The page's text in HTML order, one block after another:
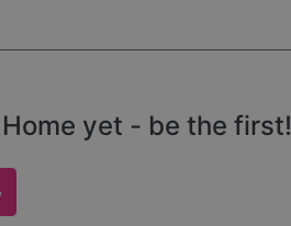
yet - be the first!